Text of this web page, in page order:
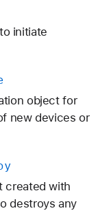
initiate
object for
new devices or
created with
destroys any